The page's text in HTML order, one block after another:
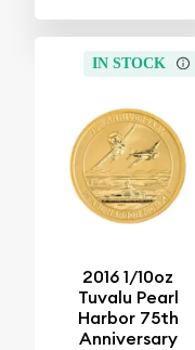
IN STOCK
2016 1/10oz
Tuvalu Pearl
Harbor 75th
Anniversary